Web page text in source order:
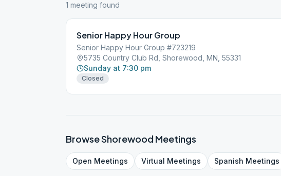
1 meeting found
Senior Happy Hour Group
Senior Happy Hour Group #723219
5735 Country Club Rd, Shorewood, MN, 55331
Sunday at 7:30 pm
Closed
BrowseShorewoodMeetings
Open Meetings Virtual Meetings Spanish Meetings